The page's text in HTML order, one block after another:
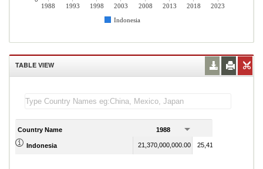
1988 1993 1998 2003 2008 2013 2018
2023
Indonesia
TABLE VIEW
Country Name 1988
Indonesia 21,370,000,000.00 25,411,000,000.00